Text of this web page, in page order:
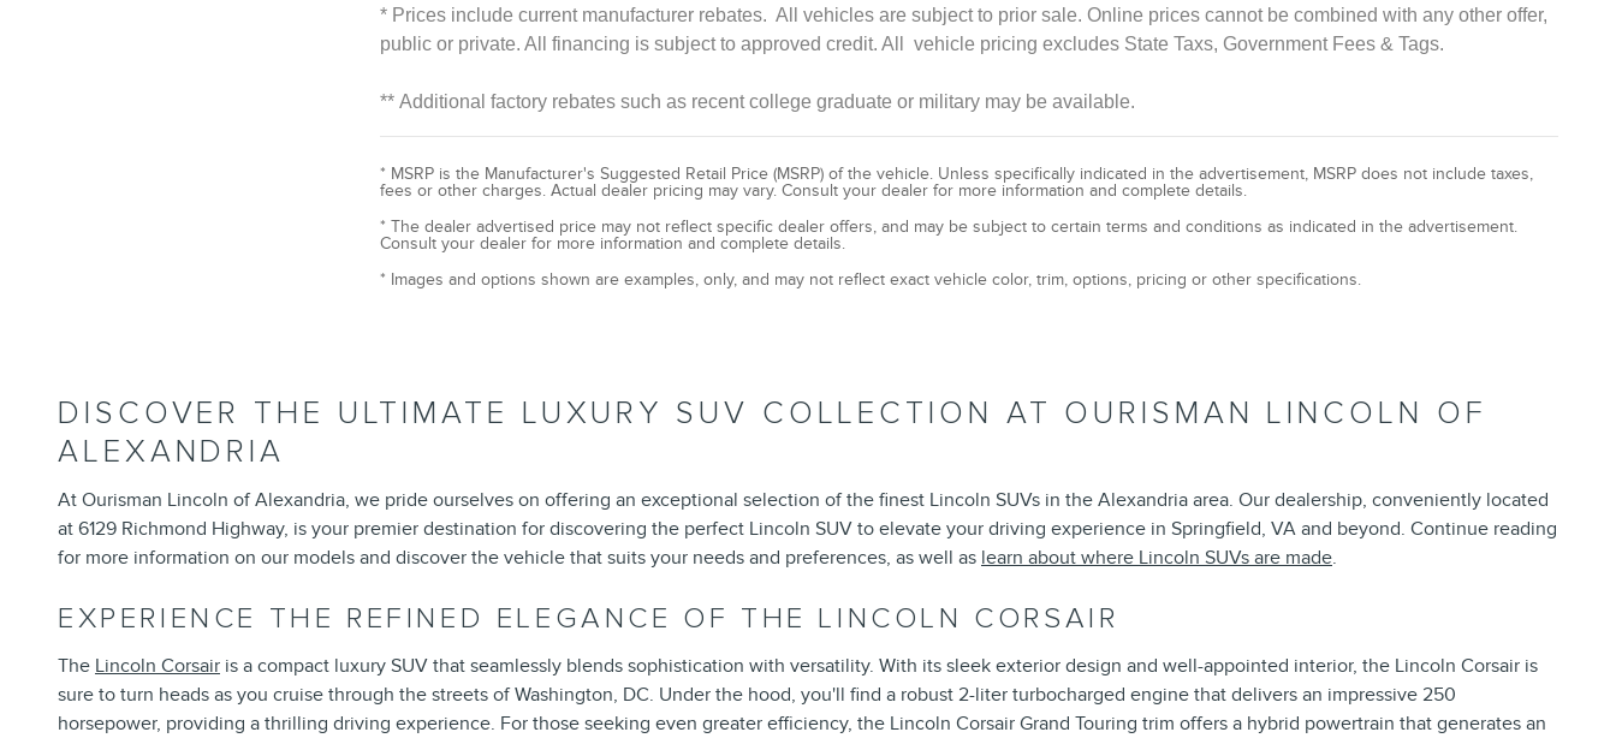
* Prices include current manufacturer rebates. All vehicles are subject to prior sale. Online prices cannot be combined with any other offer,
public or private. All financing is subject to approved credit. All vehicle pricing excludes State Taxs, Government Fees & Tags.
** Additional factory rebates such as recent college graduate or military may be available.
* MSRP is the Manufacturer's Suggested Retail Price (MSRP) of the vehicle. Unless specifically indicated in the advertisement, MSRP does not include taxes,
fees or other charges. Actual dealer pricing may vary. Consult your dealer for more information and complete details.
* The dealer advertised price may not reflect specific dealer offers, and may be subject to certain terms and conditions as indicated in the advertisement.
Consult your dealer for more information and complete details.
* Images and options shown are examples, only, and may not reflect exact vehicle color, trim, options, pricing or other specifications.
DISCOVER THE ULTIMATE LUXURY SUV COLLECTION AT OURISMAN LINCOLN OF
ALEXANDRIA
At Ourisman Lincoln of Alexandria, we pride ourselves on offering an exceptional selection of the finest Lincoln SUVs in the Alexandria area. Our dealership, conveniently located
at 6129 Richmond Highway, is your premier destination for discovering the perfect Lincoln SUV to elevate your driving experience in Springfield, VA and beyond. Continue reading
for more information on our models and discover the vehicle that suits your needs and preferences, as well as learn about where Lincoln SUVs are made.
EXPERIENCE THE REFINED ELEGANCE OF THE LINCOLN CORSAIR
The Lincoln Corsair is a compact luxury SUV that seamlessly blends sophistication with versatility. With its sleek exterior design and well-appointed interior, the Lincoln Corsair is
sure to turn heads as you cruise through the streets of Washington, DC. Under the hood, you'll find a robust 2-liter turbocharged engine that delivers an impressive 250
horsepower, providing a thrilling driving experience. For those seeking even greater efficiency, the Lincoln Corsair Grand Touring trim offers a hybrid powertrain that generates an